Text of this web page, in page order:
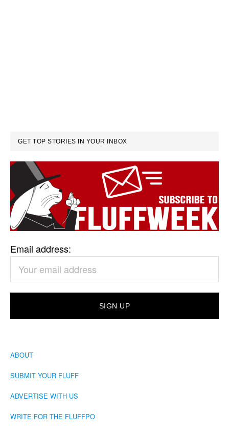
GET TOP STORIES IN YOUR INBOX
Email address:
ABOUT
SUBMIT YOUR FLUFF
ADVERTISE WITH US
WRITE FOR THE FLUFFPO